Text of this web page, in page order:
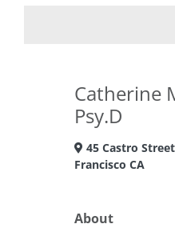
Catherine
Psy.D
45 Castro
Francisco CA
About